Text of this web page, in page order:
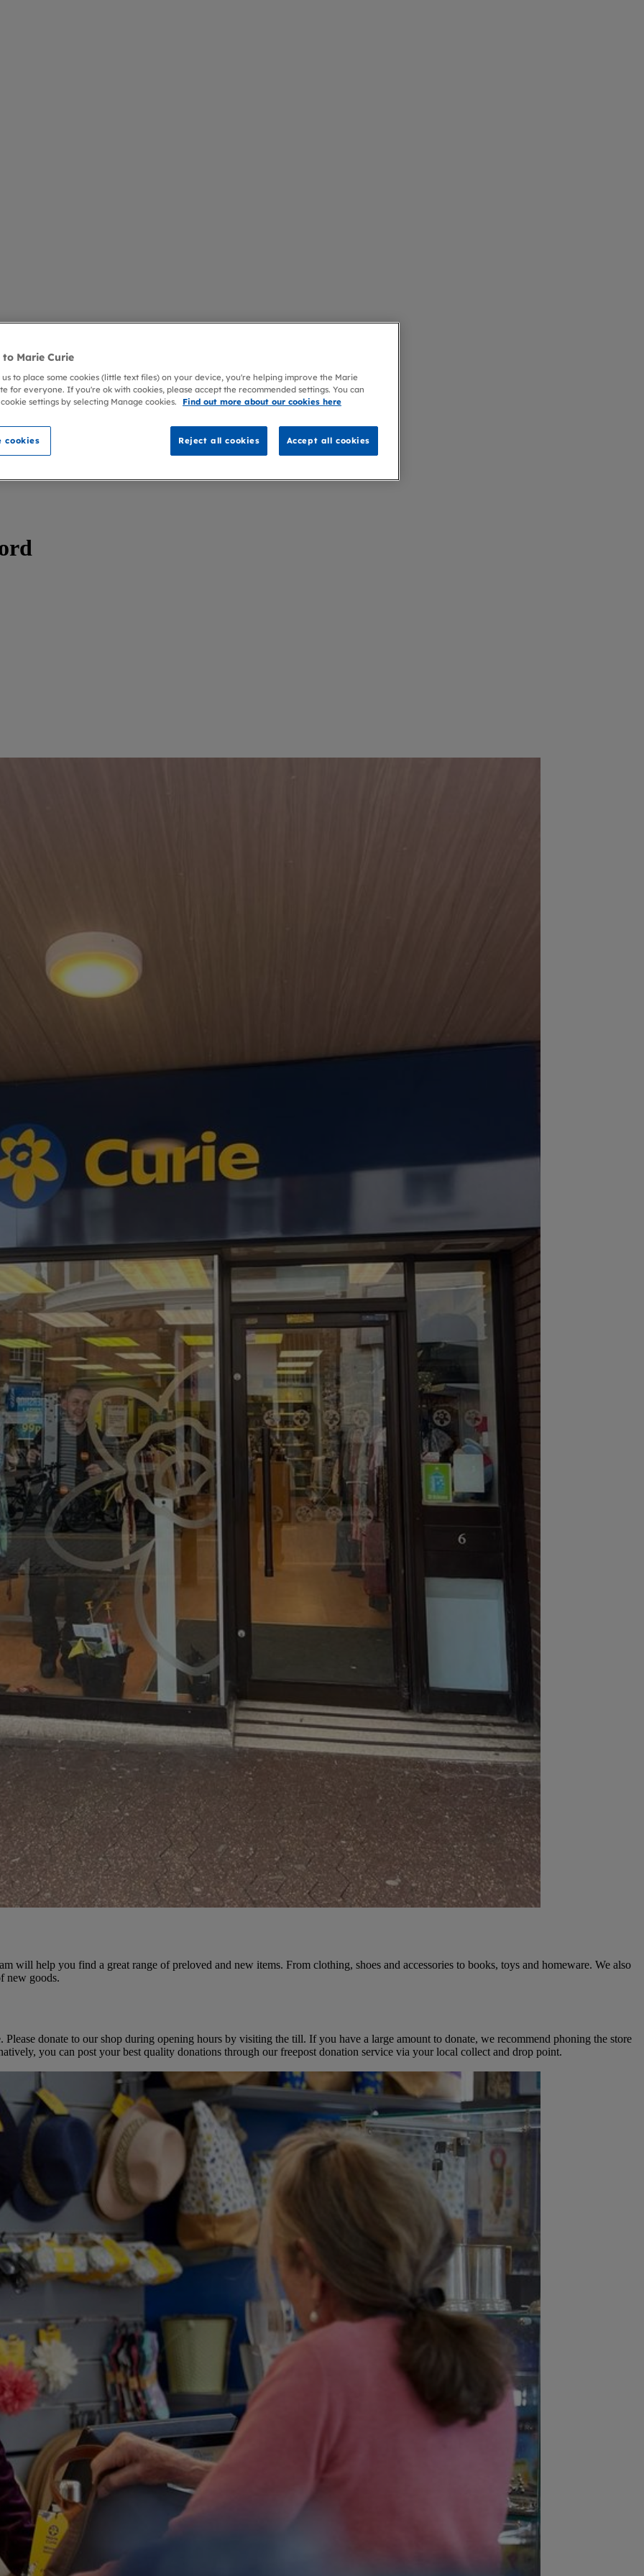
will help you find a great range of preloved and new items. From clothing, shoes and accessories to books, toys and homeware. We also
new goods.
donate to our shop during opening hours by visiting the till. If you have a large amount to donate, we recommend phoning the store
you can post your best quality donations through our freepost donation service via your local collect and drop point.
to Marie Curie
to place some cookies (little text files) on your device, you're helping improve the Marie
for everyone. If you're ok with cookies, please accept the recommended settings. You can
settings by selecting Manage cookies.
Find out more about our cookies here
cookies Reject all cookies Accept all cookies